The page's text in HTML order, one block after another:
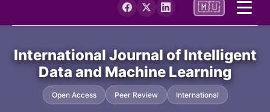
Journal Info
🇲🇺
International Journal of Intelligent
Data and Machine Learning
Open Access Peer Review International